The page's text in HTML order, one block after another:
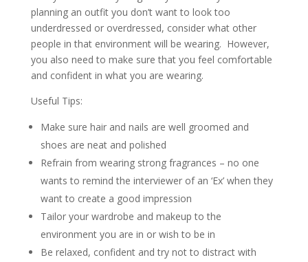
planning an outfit you don’t want to look too
underdressed or overdressed, consider what other
people in that environment will be wearing. However,
you also need to make sure that you feel comfortable
and confident in what you are wearing.
Useful Tips:
Make sure hair and nails are well groomed and
shoes are neat and polished
Refrain from wearing strong fragrances – no one
wants to remind the interviewer of an ‘Ex’ when they
want to create a good impression
Tailor your wardrobe and makeup to the
environment you are in or wish to be in
Be relaxed, confident and try not to distract with